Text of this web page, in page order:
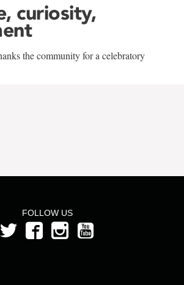
curiosity,
the community for a celebratory
FOLLOW US